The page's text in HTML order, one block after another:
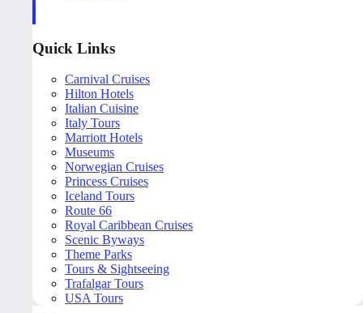
Quick Links
Carnival Cruises
Hilton Hotels
Italian Cuisine
Italy Tours
Marriott Hotels
Museums
Norwegian Cruises
Princess Cruises
Iceland Tours
Route 66
Royal Caribbean Cruises
Scenic Byways
Theme Parks
Tours & Sightseeing
Trafalgar Tours
USA Tours